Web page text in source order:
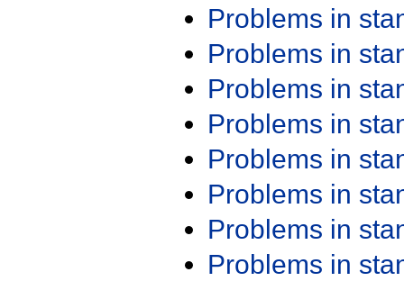
Problems in
Problems in
Problems in
Problems in
Problems in
Problems in
Problems in
Problems in